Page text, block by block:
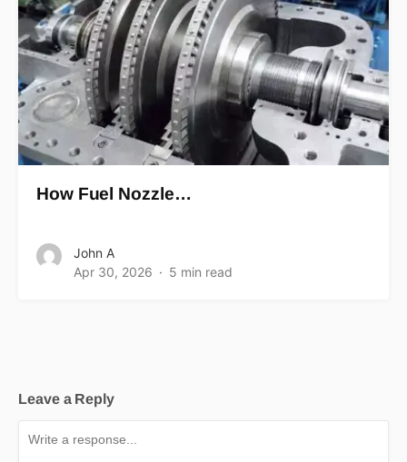
How Fuel Nozzle…
John A
Apr 30, 2026
5 min read
Leave a Reply